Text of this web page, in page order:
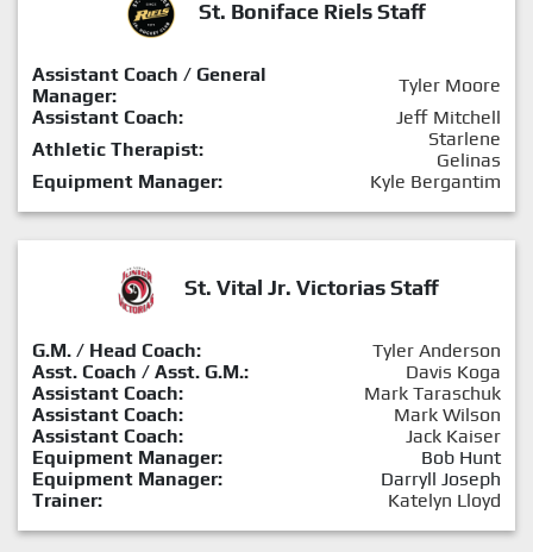
St. Boniface Riels Staff
Assistant Coach / General
Manager:
Tyler Moore
Assistant Coach:
Jeff Mitchell
Athletic Therapist:
Starlene
Gelinas
Equipment Manager:
Kyle Bergantim
St. Vital Jr. Victorias Staff
G.M. / Head Coach:
Tyler Anderson
Asst. Coach / Asst. G.M.:
Davis Koga
Assistant Coach:
Mark Taraschuk
Assistant Coach:
Mark Wilson
Assistant Coach:
Jack Kaiser
Equipment Manager:
Bob Hunt
Equipment Manager:
Darryll Joseph
Trainer:
Katelyn Lloyd